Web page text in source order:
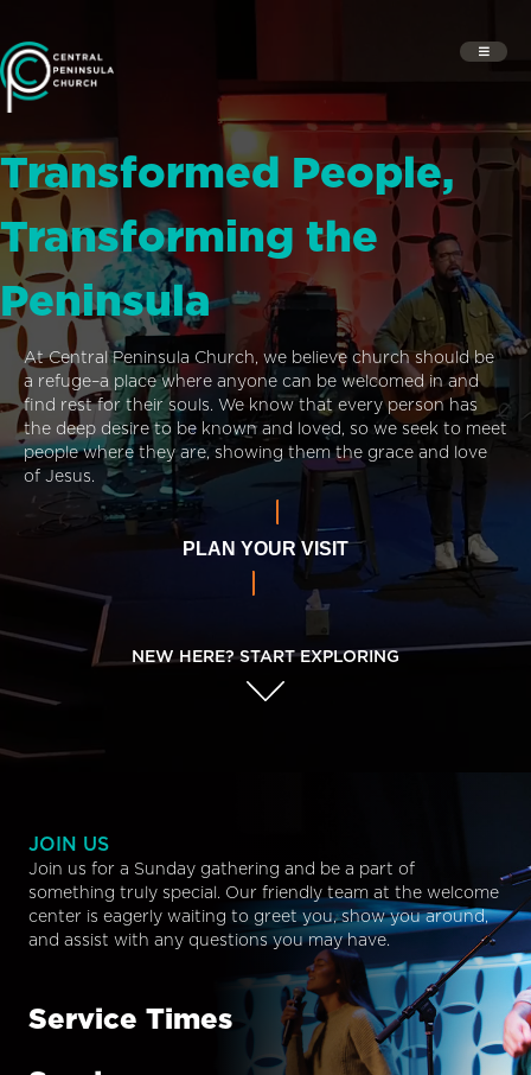
Transformed People,
Transforming the
Peninsula
At Central Peninsula Church, we believe church should be
a refuge–a place where anyone can be welcomed in and
find rest for their souls. We know that every person has
the deep desire to be known and loved, so we seek to meet
people where they are, showing them the grace and love
of Jesus.
PLAN YOUR VISIT
NEW HERE? START EXPLORING
JOIN US
Join us for a Sunday gathering and be a part of
something truly special. Our friendly team at the welcome
center is eagerly waiting to greet you, show you around,
and assist with any questions you may have.
Service Times